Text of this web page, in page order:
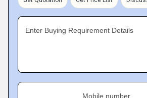
Enter Buying Requirement Details
Mobile number